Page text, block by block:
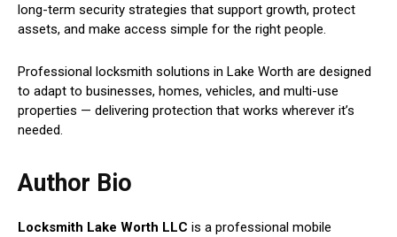
long-term security strategies that support growth, protect
assets, and make access simple for the right people.
Professional locksmith solutions in Lake Worth are designed
to adapt to businesses, homes, vehicles, and multi-use
properties — delivering protection that works wherever it’s
needed.
Author Bio
Locksmith Lake Worth LLC is a professional mobile